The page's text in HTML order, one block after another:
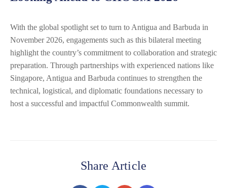
With the global spotlight set to turn to Antigua and Barbuda in
November 2026, engagements such as this bilateral meeting
highlight the country’s commitment to collaboration and strategic
preparation. Through partnerships with experienced nations like
Singapore, Antigua and Barbuda continues to strengthen the
technical, logistical, and diplomatic foundations necessary to
host a successful and impactful Commonwealth summit.
Share Article